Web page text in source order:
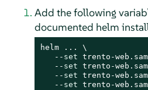
Add the following
documented helm
helm ... \
   --
set trento-
   --
set trento-
   --
set trento-
   --
set trento-